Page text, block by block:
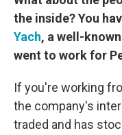
the inside? You
Yach, a well-
went to work for
If you're working
the company's
traded and has